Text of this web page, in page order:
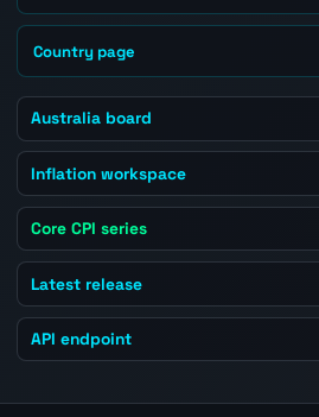
Country page
Australia board
Inflation workspace
Core CPI series
Latest release
API endpoint